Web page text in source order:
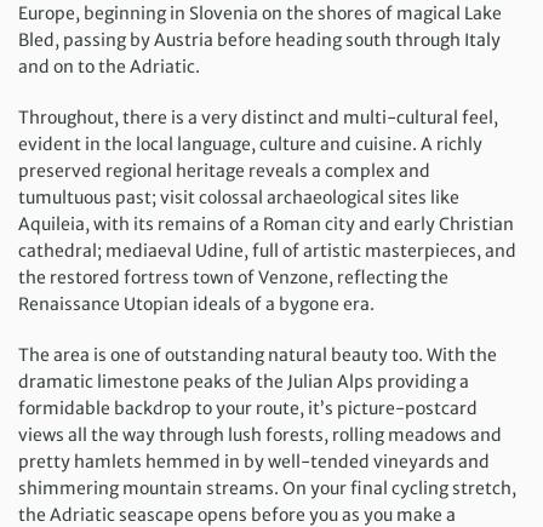
Europe, beginning in Slovenia on the shores of magical Lake
Bled, passing by Austria before heading south through Italy
and on to the Adriatic.
Throughout, there is a very distinct and multi-cultural feel,
evident in the local language, culture and cuisine. A richly
preserved regional heritage reveals a complex and
tumultuous past; visit colossal archaeological sites like
Aquileia, with its remains of a Roman city and early Christian
cathedral; mediaeval Udine, full of artistic masterpieces, and
the restored fortress town of Venzone, reflecting the
Renaissance Utopian ideals of a bygone era.
The area is one of outstanding natural beauty too. With the
dramatic limestone peaks of the Julian Alps providing a
formidable backdrop to your route, it’s picture-postcard
views all the way through lush forests, rolling meadows and
pretty hamlets hemmed in by well-tended vineyards and
shimmering mountain streams. On your final cycling stretch,
the Adriatic seascape opens before you as you make a